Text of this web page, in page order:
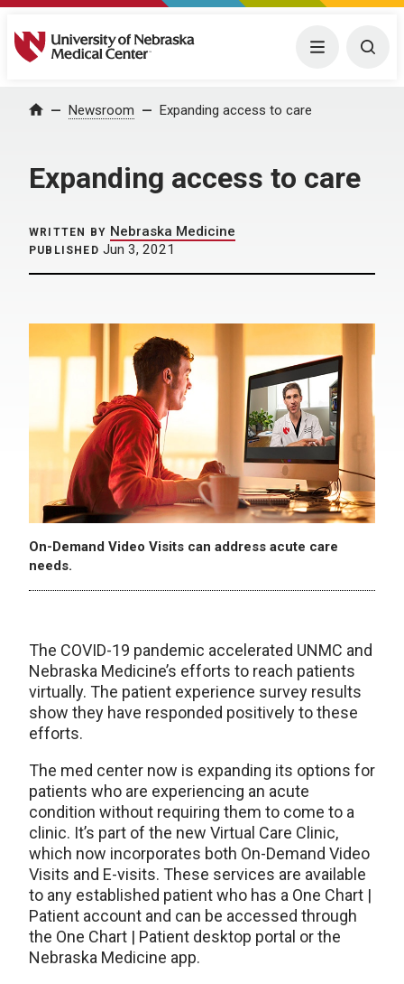
University of Nebraska Medical Center Menu
Home Newsroom Expanding access to care
Expanding access to care
WRITTEN BY Nebraska Medicine
PUBLISHED Jun 3, 2021
On-Demand Video Visits can address acute care
needs.
The COVID-19 pandemic accelerated UNMC and
Nebraska Medicine’s efforts to reach patients
virtually. The patient experience survey results
show they have responded positively to these
efforts.
The med center now is expanding its options for
patients who are experiencing an acute
condition without requiring them to come to a
clinic. It’s part of the new Virtual Care Clinic,
which now incorporates both On-Demand Video
Visits and E-visits. These services are available
to any established patient who has a One Chart |
Patient account and can be accessed through
the One Chart | Patient desktop portal or the
Nebraska Medicine app.